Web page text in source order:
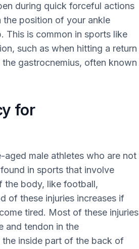
during quick forceful actions
the position of your ankle
is common in sports like
such as when hitting a return
gastrocnemius, often known
for
aged male athletes who are not
in sports that involve
the body, like football,
of these injuries increases if
tired. Most of these injuries
and tendon in the
the inside part of the back of